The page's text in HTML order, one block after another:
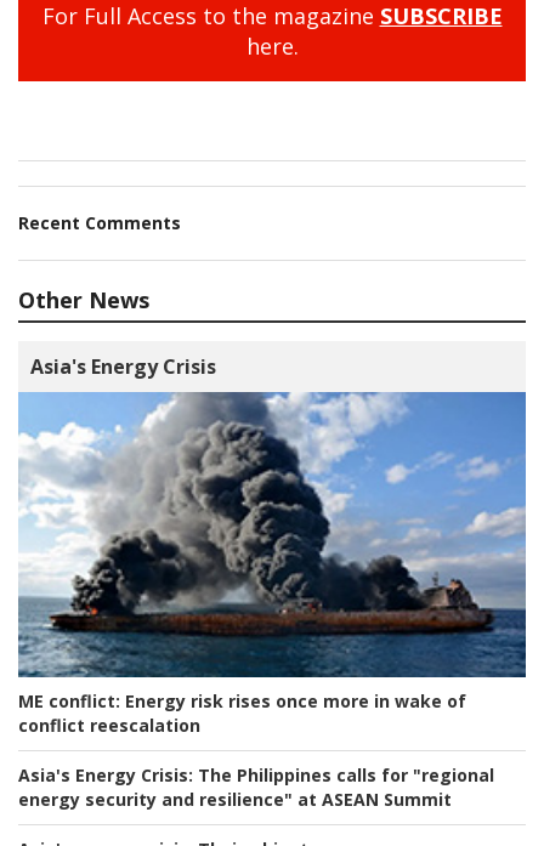
For Full Access to the magazine SUBSCRIBE
here.
Recent Comments
Other News
Asia's Energy Crisis
ME conflict: Energy risk rises once more in wake of
conflict reescalation
Asia's Energy Crisis: The Philippines calls for "regional
energy security and resilience" at ASEAN Summit